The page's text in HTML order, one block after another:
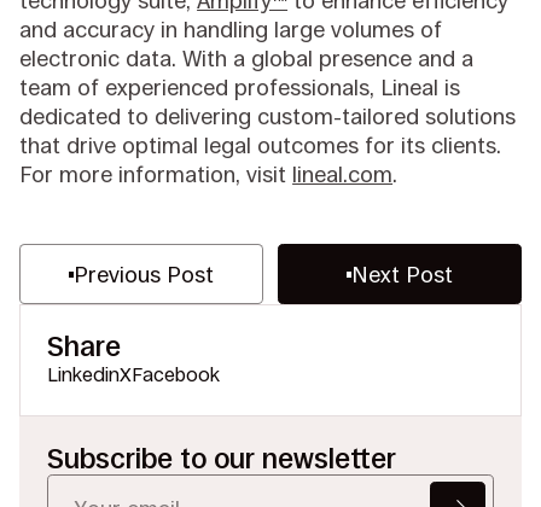
and accuracy in handling large volumes of
electronic data. With a global presence and a
team of experienced professionals, Lineal is
dedicated to delivering custom-tailored solutions
that drive optimal legal outcomes for its clients.
For more information, visit lineal.com.
Previous Post Next Post
Share
LinkedinXFacebook
Subscribe to our newsletter